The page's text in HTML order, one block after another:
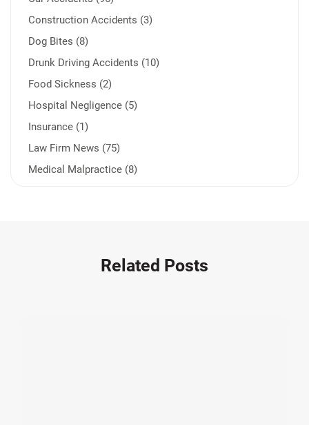
Construction Accidents (3)
Dog Bites (8)
Drunk Driving Accidents (10)
Food Sickness (2)
Hospital Negligence (5)
Insurance (1)
Law Firm News (75)
Medical Malpractice (8)
Related Posts